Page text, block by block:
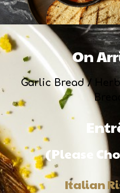
On
Garlic Bread /
(Please
Italian